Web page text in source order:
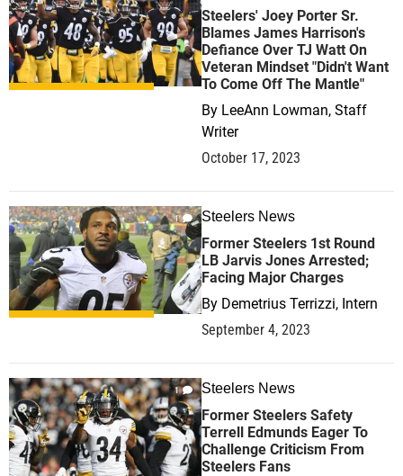
Steelers' Joey Porter Sr.
Blames James Harrison's
Defiance Over TJ Watt On
Veteran Mindset "Didn't Want
To Come Off The Mantle"
By LeeAnn Lowman, Staff
Writer
October 17, 2023
1 Steelers News
Former Steelers 1st Round
LB Jarvis Jones Arrested;
Facing Major Charges
By Demetrius Terrizzi, Intern
September 4, 2023
1 Steelers News
Former Steelers Safety
Terrell Edmunds Eager To
Challenge Criticism From
Steelers Fans